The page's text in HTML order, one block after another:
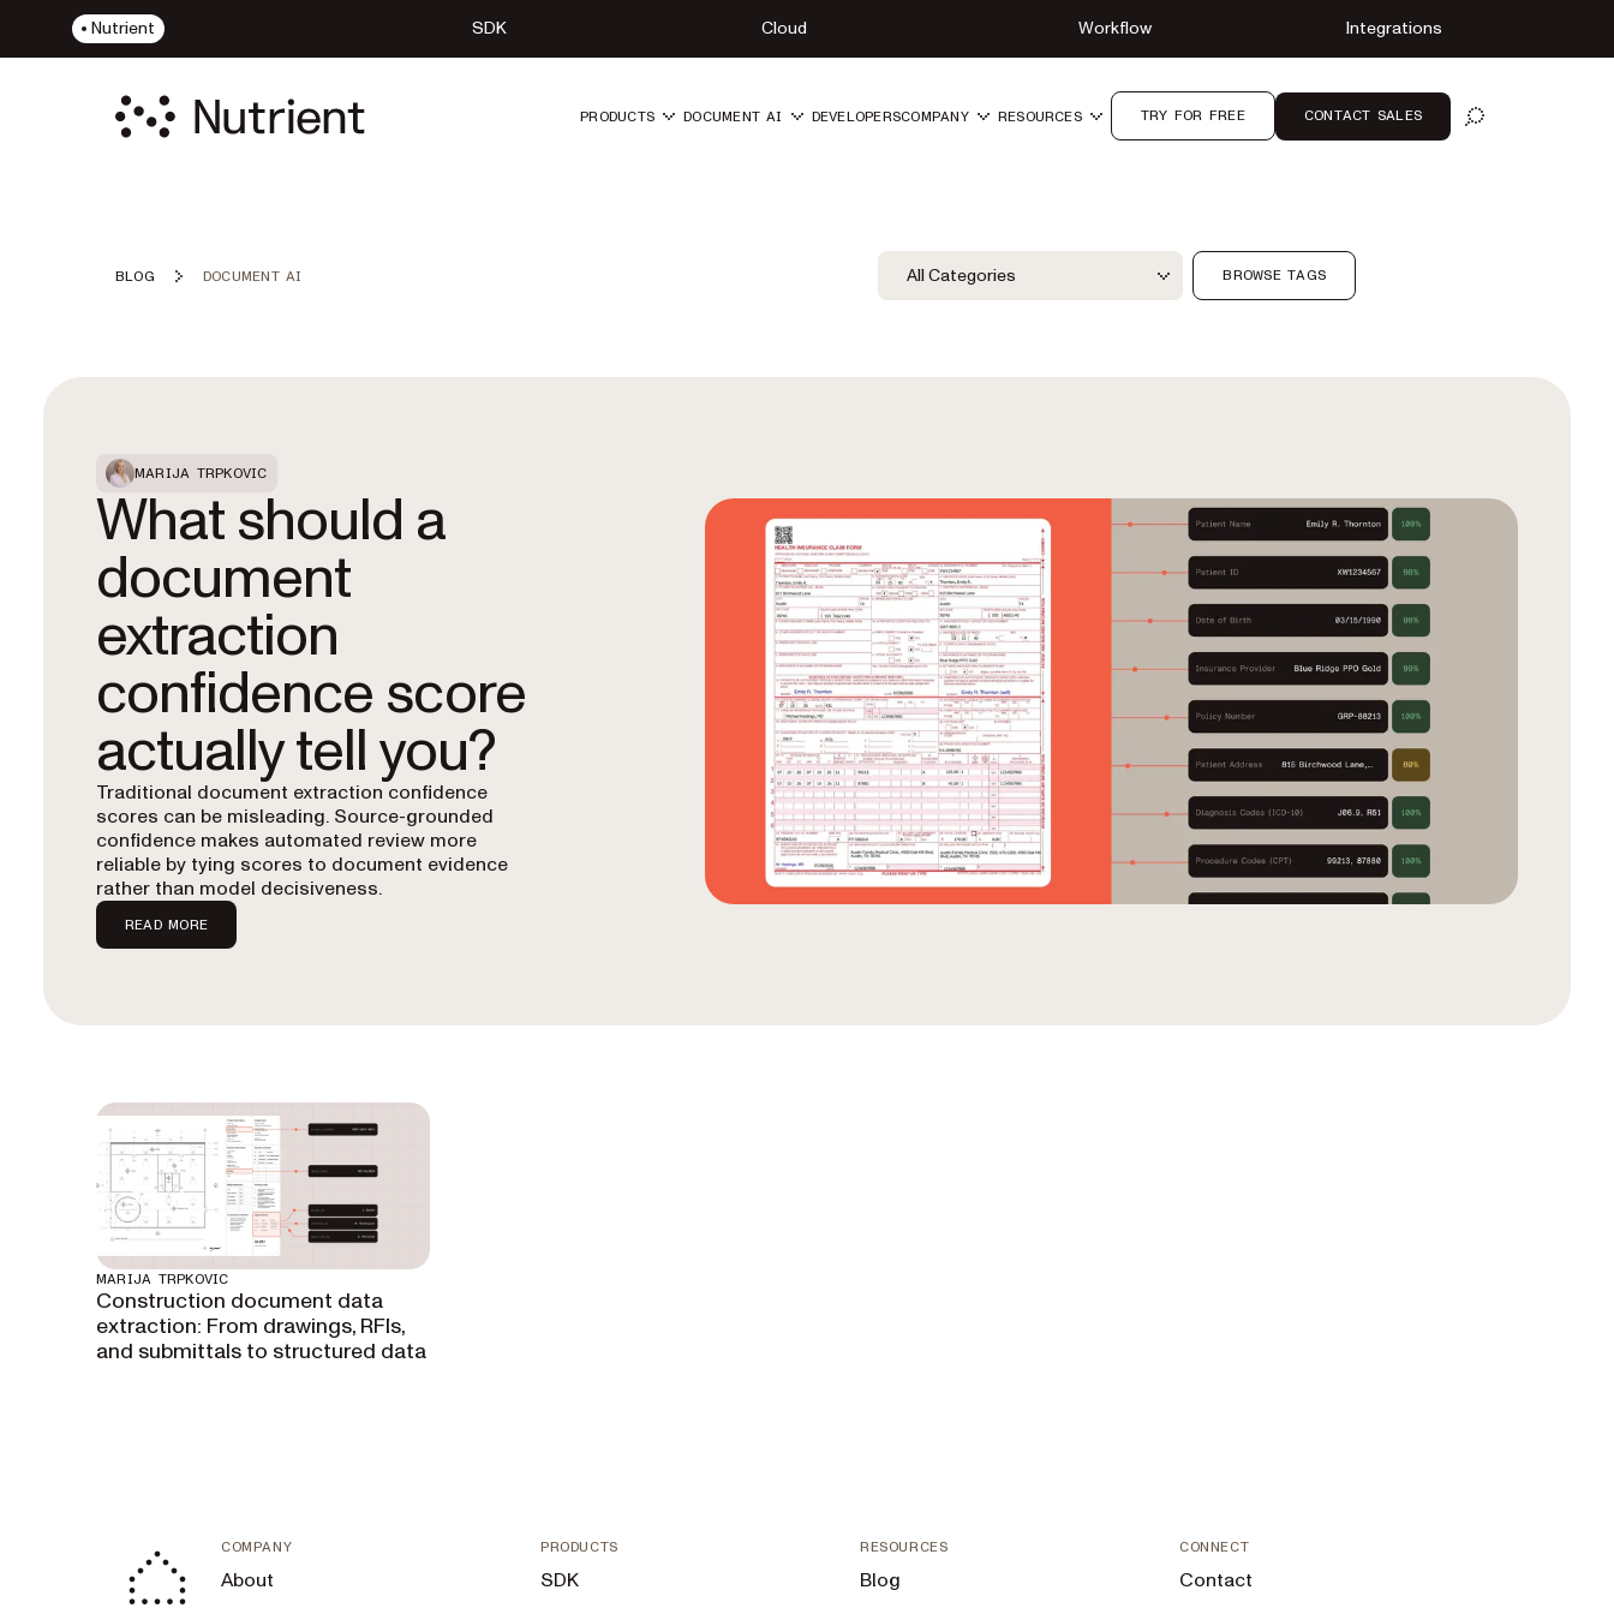
Nutrient SDK Cloud Workflow Integrations
OPEN SEARCH
PRODUCTS DOCUMENT AI DEVELOPERSCOMPANY RESOURCES TRY FOR FREE CONTACT SALES
BLOG DOCUMENT AI Category Filter
Filter by Category
All Categories BROWSE TAGS
Featured Post
MARIJA TRPKOVIC
What should a
document
extraction
confidence score
actually tell you?
Traditional document extraction confidence
scores can be misleading. Source-grounded
confidence makes automated review more
reliable by tying scores to document evidence
rather than model decisiveness.
READ MORE
MARIJA TRPKOVIC
Construction document data
extraction: From drawings, RFIs,
and submittals to structured data
COMPANY
About
PRODUCTS
SDK
RESOURCES
Blog
CONNECT
Contact